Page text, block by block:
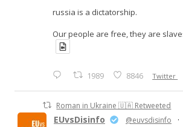
russia is a dictatorship.
Our people are free, they are
1989 8846 Twitter
Roman in Ukraine 🇺🇦 Retweeted
EUvsDisinfo @euvsdisinfo ·